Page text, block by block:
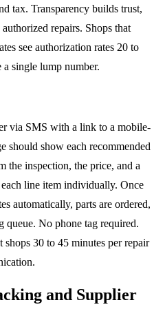
tax. Transparency builds trust,
repairs. Shops that
see authorization rates 20 to
single lump number.
via SMS with a link to a mobile-
should show each recommended
the inspection, the price, and a
line item individually. Once
automatically, parts are ordered,
queue. No phone tag required.
30 to 45 minutes per repair
and Supplier